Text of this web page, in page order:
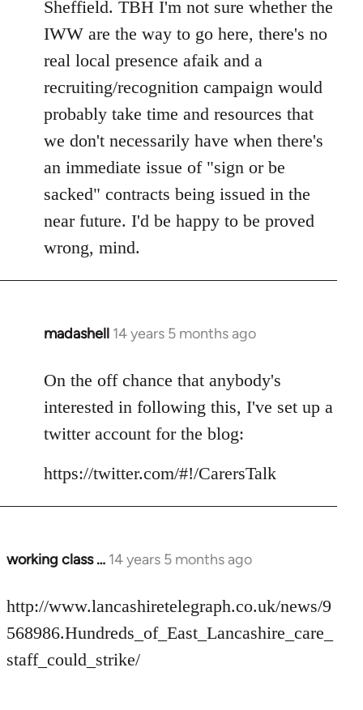
Sheffield. TBH I'm not sure whether the
IWW are the way to go here, there's no
real local presence afaik and a
recruiting/recognition campaign would
probably take time and resources that
we don't necessarily have when there's
an immediate issue of "sign or be
sacked" contracts being issued in the
near future. I'd be happy to be proved
wrong, mind.
madashell 14 years 5 months ago
In
to
Welcome
libcom.org
On the off chance that anybody's
interested in following this, I've set up a
twitter account for the blog:
https://twitter.com/#!/CarersTalk
working class … 14 years 5 months ago
In
to
Welcome
libcom.org
http://www.lancashiretelegraph.co.uk/news/9
568986.Hundreds_of_East_Lancashire_care_
staff_could_strike/